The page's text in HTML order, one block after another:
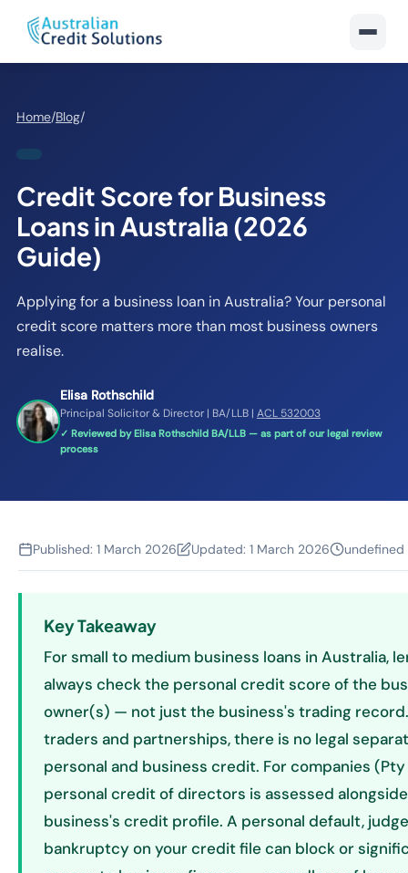
Home/Blog/
Credit Score for Business
Loans in Australia (2026
Guide)
Applying for a business loan in Australia? Your personal
credit score matters more than most business owners
realise.
Elisa Rothschild
Principal Solicitor & Director | BA/LLB | ACL 532003
✓ Reviewed by Elisa Rothschild BA/LLB — as part of our legal review
process
Published: 1 March 2026 Updated: 1 March 2026 undefined
Key Takeaway
For small to medium business loans in Australia,
always check the personal credit score of the
owner(s) — not just the business's trading
traders and partnerships, there is no legal
personal and business credit. For companies
personal credit of directors is assessed
business's credit profile. A personal default,
bankruptcy on your credit file can block or